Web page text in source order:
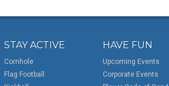
STAY ACTIVE
Cornhole
Flag Football
HAVE FUN
Upcoming Events
Corporate Events